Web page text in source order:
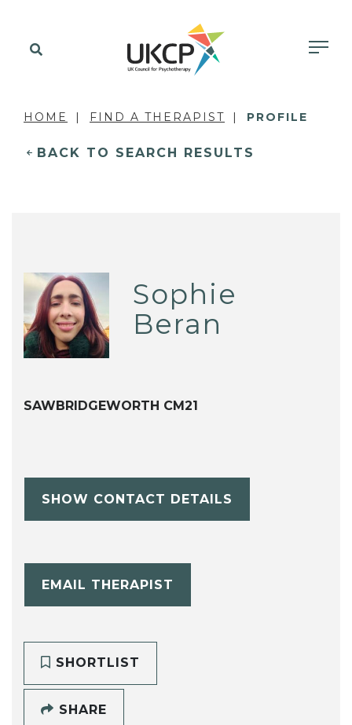
HOME FIND A THERAPIST PROFILE
BACK TO SEARCH RESULTS
Sophie
Beran
SAWBRIDGEWORTH CM21
SHOW CONTACT DETAILS
EMAIL THERAPIST
SHORTLIST
SHARE